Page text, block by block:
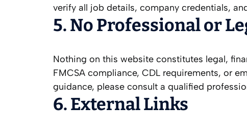
verify all job details, company credentials,
5. No Professional or
Nothing on this website constitutes legal,
FMCSA compliance, CDL requirements, or
guidance, please consult a qualified
6. External Links